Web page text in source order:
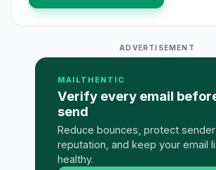
ADVERTISEMENT
MAILTHENTIC
Verify every email
send
Reduce bounces, protect sender
reputation, and keep your email
healthy.